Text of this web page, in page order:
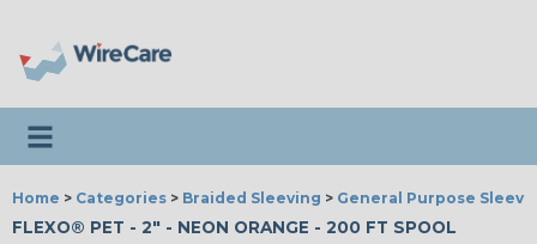
Toggle navigation
Home > Categories > Braided Sleeving > General Purpose
FLEXO® PET - 2" - NEON ORANGE - 200 FT SPOOL